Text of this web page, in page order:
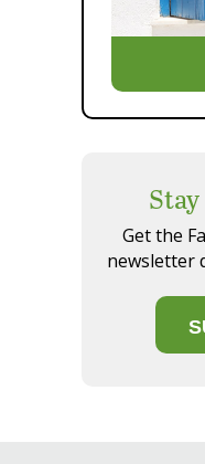
Get the
newsletter